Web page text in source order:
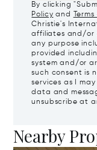
By clicking
Policy and
Christie's
affiliates and/or
any purpose
provided
system and/or
such consent is
services as I
data and
unsubscribe at
Nearby